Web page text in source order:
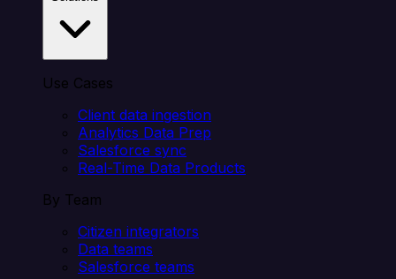
Use Cases
Client data ingestion
Analytics Data Prep
Salesforce sync
Real-Time Data Products
By Team
Citizen integrators
Data teams
Salesforce teams